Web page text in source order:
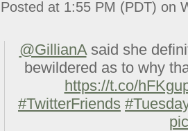
Posted at 1:55 PM (PDT) on
@GillianAsaid she
bewildered as to why
https://t.co/
#TwitterFriends